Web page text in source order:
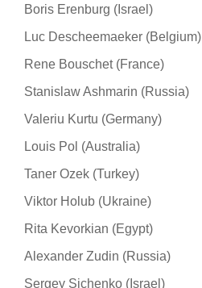
Boris Erenburg (Israel)
Luc Descheemaeker (Belgium)
Rene Bouschet (France)
Stanislaw Ashmarin (Russia)
Valeriu Kurtu (Germany)
Louis Pol (Australia)
Taner Ozek (Turkey)
Viktor Holub (Ukraine)
Rita Kevorkian (Egypt)
Alexander Zudin (Russia)
Sergey Sichenko (Israel)